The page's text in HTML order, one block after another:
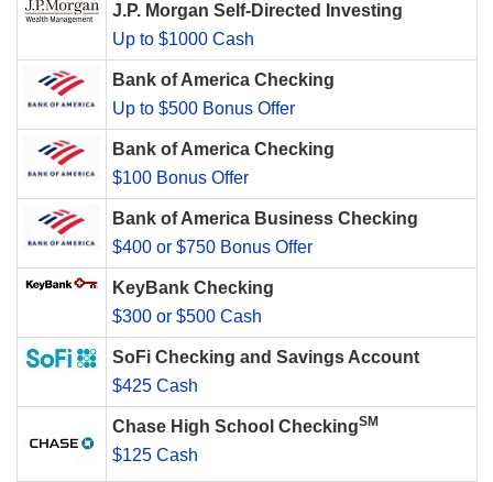
J.P. Morgan Self-Directed Investing
Up to $1000 Cash
Bank of America Checking
Up to $500 Bonus Offer
Bank of America Checking
$100 Bonus Offer
Bank of America Business Checking
$400 or $750 Bonus Offer
KeyBank Checking
$300 or $500 Cash
SoFi Checking and Savings Account
$425 Cash
Chase High School CheckingSM
$125 Cash